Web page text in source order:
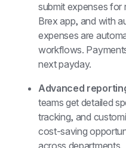
submit expenses for
Brex app, and with
expenses are
workflows.
next payday.
Advanced
teams get detailed
tracking, and
cost-saving
across departments.